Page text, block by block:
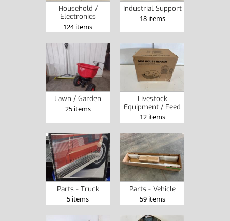
Household /
Electronics
124 items
Industrial Support
18 items
Lawn / Garden
25 items
Livestock
Equipment / Feed
12 items
Parts - Truck
5 items
Parts - Vehicle
59 items